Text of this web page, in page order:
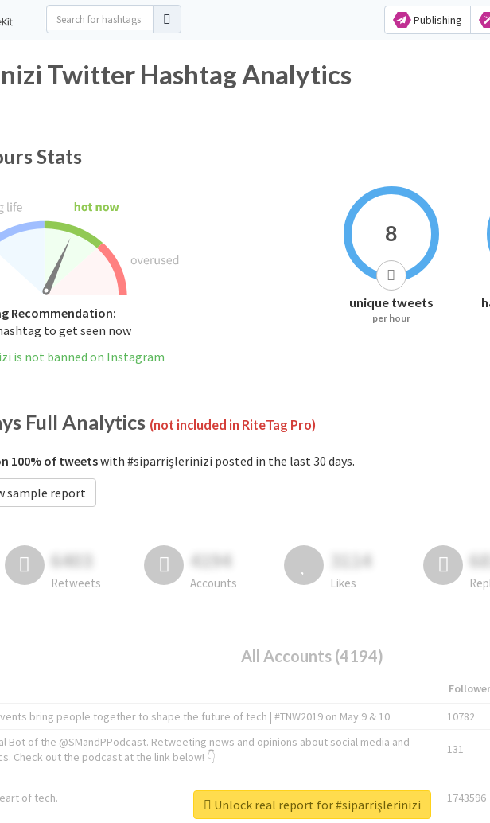
Publishing
Twitter Hashtag Analytics
Stats
Recommendation:
to get seen now
is not banned on Instagram
8
unique tweets
per hour
Full Analytics (not included in RiteTag Pro)
100% of tweetswith #siparrişlerinizi posted in the last 30 days.
sample report
6403
Retweets
4194
Accounts
3114
Likes
All Accounts (4194)
bring people together to shape the future of tech | #TNW2019 on May 9 & 10 10782
Bot of the @SMandPPodcast. Retweeting news and opinions about social media and
Check out the podcast at the link below! 👇
131
of tech. 1743596
Unlock real report for #siparrişlerinizi